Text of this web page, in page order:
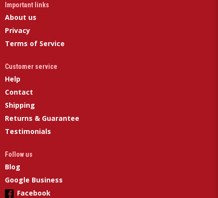
Important links
About us
Privacy
Terms of Service
Customer service
Help
Contact
Shipping
Returns & Guarantee
Testimonials
Follow us
Blog
Google Business
Facebook